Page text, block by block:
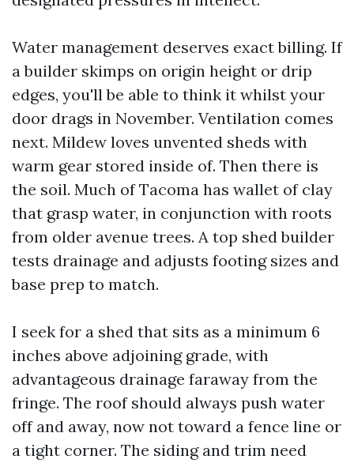
Water management deserves exact billing. If
a builder skimps on origin height or drip
edges, you'll be able to think it whilst your
door drags in November. Ventilation comes
next. Mildew loves unvented sheds with
warm gear stored inside of. Then there is
the soil. Much of Tacoma has wallet of clay
that grasp water, in conjunction with roots
from older avenue trees. A top shed builder
tests drainage and adjusts footing sizes and
base prep to match.
I seek for a shed that sits as a minimum 6
inches above adjoining grade, with
advantageous drainage faraway from the
fringe. The roof should always push water
off and away, now not toward a fence line or
a tight corner. The siding and trim need